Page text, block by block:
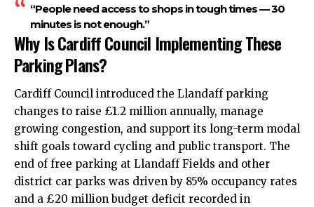
“People need access to shops in tough times — 30
minutes is not enough.”
Why Is Cardiff Council Implementing These
Parking Plans?
Cardiff Council introduced the Llandaff parking
changes to raise £1.2 million annually, manage
growing congestion, and support its long-term modal
shift goals toward cycling and public transport. The
end of free parking at Llandaff Fields and other
district car parks was driven by 85% occupancy rates
and a £20 million budget deficit recorded in